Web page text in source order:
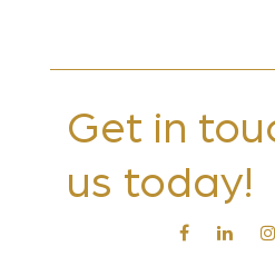
Get in
us today!